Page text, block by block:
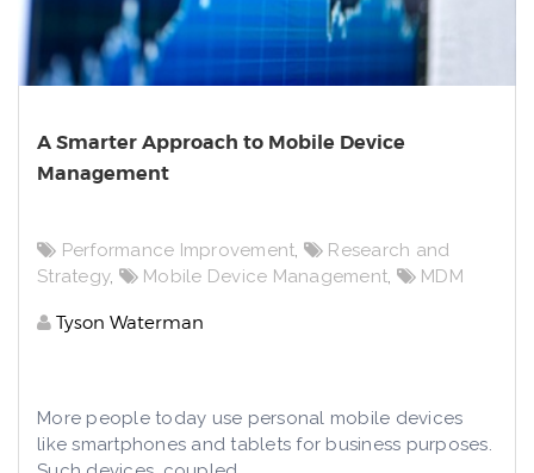
A Smarter Approach to Mobile Device
Management
Performance Improvement,
Research and
Strategy, Mobile Device Management, MDM
Tyson Waterman
More people today use personal mobile devices
like smartphones and tablets for business purposes.